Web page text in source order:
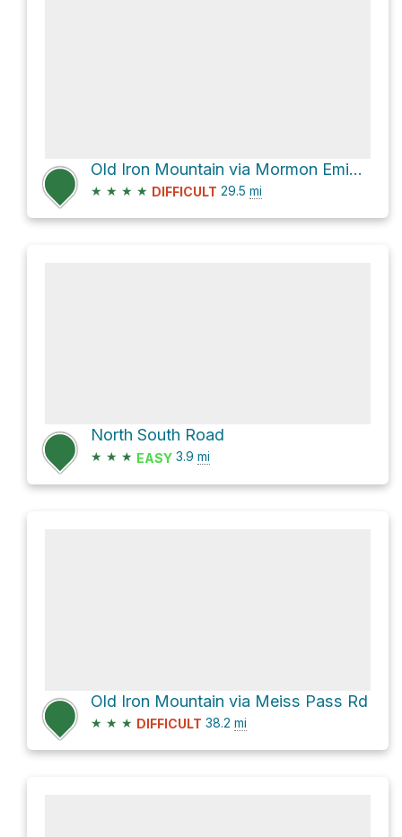
Old Iron Mountain via Mormon Emigrant Trail
★ ★ ★ ★ DIFFICULT 29.5 mi
North South Road
★ ★ ★ EASY 3.9 mi
Old Iron Mountain via Meiss Pass Rd
★ ★ ★ DIFFICULT 38.2 mi